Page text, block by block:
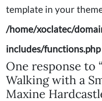
template in your
/home/xoclatec/
includes/functions.php
One response to
Walking with a
Maxine